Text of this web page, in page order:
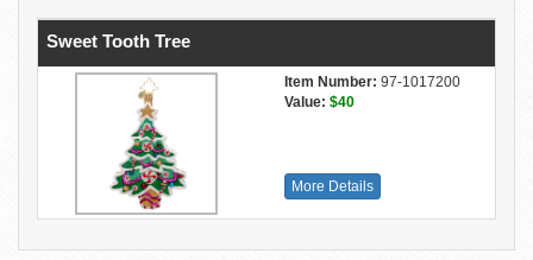
Sweet Tooth Tree
Item Number: 97-1017200
Value: $40
More Details